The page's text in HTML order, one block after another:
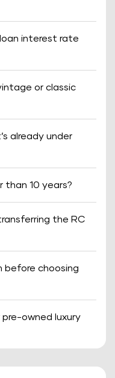
interest rate
or classic
already under
than 10 years?
the RC
before choosing
owned luxury